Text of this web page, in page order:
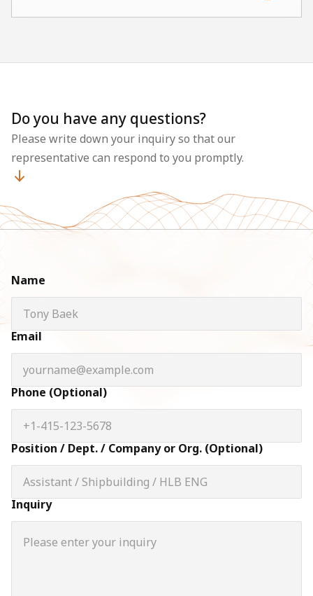
Do you have any questions?
Please write down your inquiry so that our
representative can respond to you promptly.
Name
Email
Phone (Optional)
Position / Dept. / Company or Org. (Optional)
Inquiry